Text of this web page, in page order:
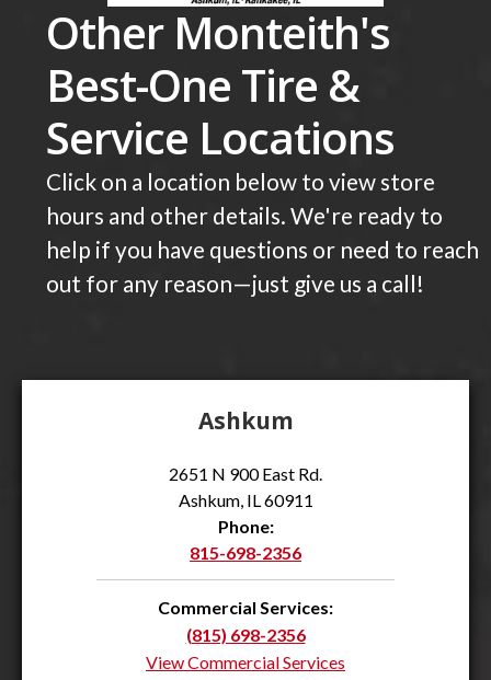
Other Monteith's
Best-One Tire &
Service Locations
Click on a location below to view store
hours and other details. We're ready to
help if you have questions or need to reach
out for any reason—just give us a call!
Ashkum
2651 N 900 East Rd.
Ashkum, IL 60911
Phone:
815-698-2356
Commercial Services:
(815) 698-2356
View Commercial Services